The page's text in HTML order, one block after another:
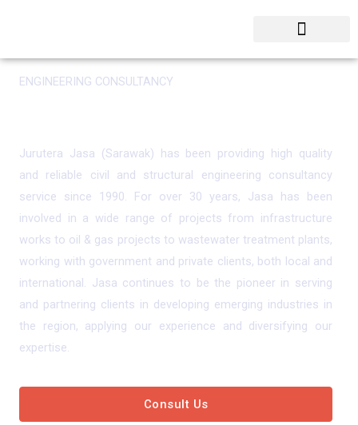
ENGINEERING CONSULTANCY
Jurutera Jasa (Sarawak) has been providing high quality
and reliable civil and structural engineering consultancy
service since 1990. For over 30 years, Jasa has been
involved in a wide range of projects from infrastructure
works to oil & gas projects to wastewater treatment plants,
working with government and private clients, both local and
international. Jasa continues to be the pioneer in serving
and partnering clients in developing emerging industries in
the region, applying our experience and diversifying our
expertise.
Consult Us